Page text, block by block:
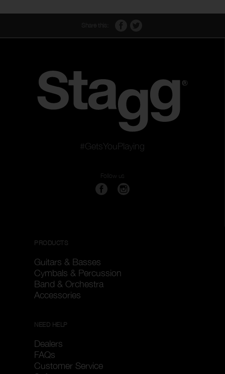
#GetsYouPlaying
Follow us
PRODUCTS
Guitars & Basses
Cymbals & Percussion
Band & Orchestra
Accessories
NEED HELP
Dealers
FAQs
Customer Service